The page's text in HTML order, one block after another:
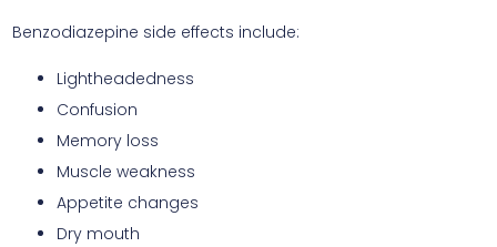
Benzodiazepine side effects include:
Lightheadedness
Confusion
Memory loss
Muscle weakness
Appetite changes
Dry mouth